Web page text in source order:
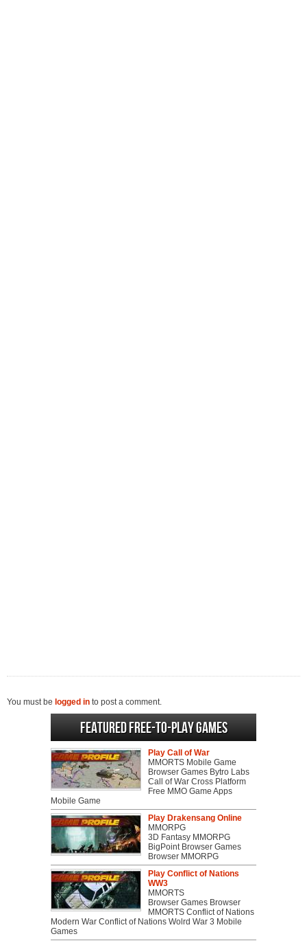
You must be logged in to post a comment.
Featured Free-to-play Games
Play Call of War
MMORTS Mobile Game
Browser Games Bytro Labs
Call of War Cross Platform
Free MMO Game Apps
Mobile Game
Play Drakensang Online
MMORPG
3D Fantasy MMORPG
BigPoint Browser Games
Browser MMORPG
Play Conflict of Nations
WW3
MMORTS
Browser Games Browser
MMORTS Conflict of Nations
Modern War Conflict of Nations Wolrd War 3 Mobile
Games